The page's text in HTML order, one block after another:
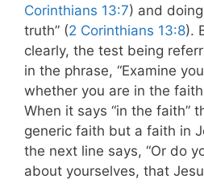
Corinthians 13:7) and
truth” (2 Corinthians 13:8).
clearly, the test being
in the phrase, “Examine
whether you are in the
When it says “in the faith”
generic faith but a faith in
the next line says, “Or do
about yourselves, that